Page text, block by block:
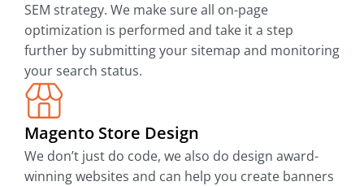
SEM strategy. We make sure all on-page
optimization is performed and take it a step
further by submitting your sitemap and monitoring
your search status.
Magento Store Design
We don’t just do code, we also do design award-
winning websites and can help you create banners